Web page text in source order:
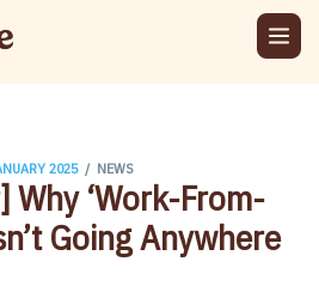
2025 / NEWS
Why ‘Work-From-
Going Anywhere